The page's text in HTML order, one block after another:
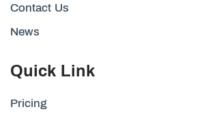
Contact Us
News
Quick Link
Pricing